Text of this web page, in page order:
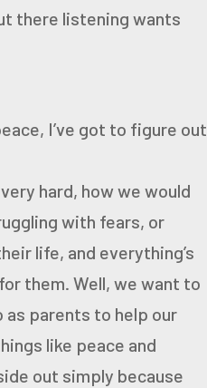
there listening wants
I’ve got to figure out
hard, how we would
with fears, or
life, and everything’s
them. Well, we want to
as parents to help our
like peace and
out simply because